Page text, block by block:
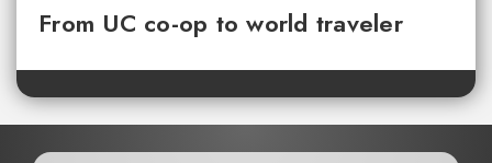
From UC co-op to world traveler